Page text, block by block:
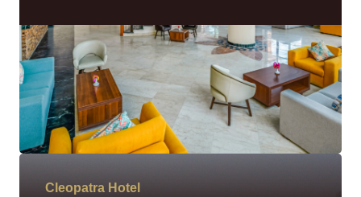
Cleopatra Hotel